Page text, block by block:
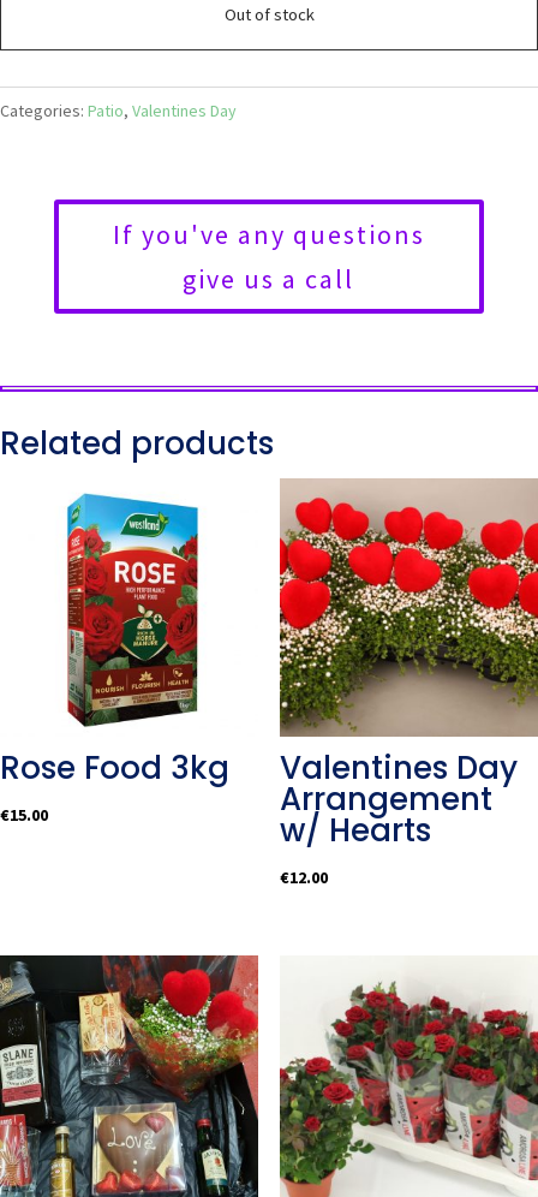
Out of stock
Categories: Patio, Valentines Day
If you've any questions
give us a call
Related products
Rose Food 3kg
€15.00
Valentines Day
Arrangement
w/ Hearts
€12.00